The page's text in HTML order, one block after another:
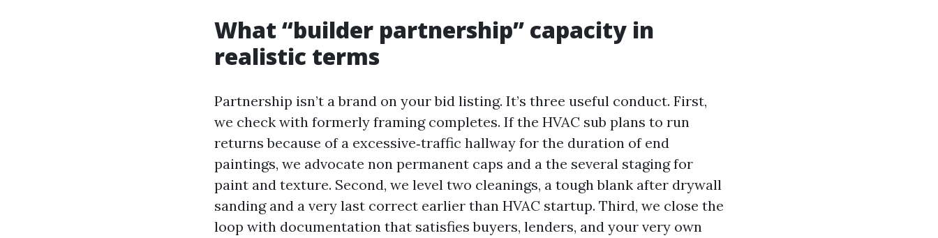
What “builder partnership” capacity in
realistic terms
Partnership isn’t a brand on your bid listing. It’s three useful conduct. First,
we check with formerly framing completes. If the HVAC sub plans to run
returns because of a excessive‑traffic hallway for the duration of end
paintings, we advocate non permanent caps and a the several staging for
paint and texture. Second, we level two cleanings, a tough blank after drywall
sanding and a very last correct earlier than HVAC startup. Third, we close the
loop with documentation that satisfies buyers, lenders, and your very own